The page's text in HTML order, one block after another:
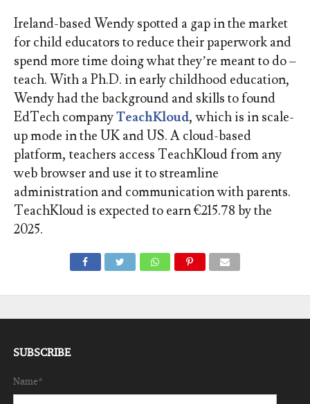
Ireland-based Wendy spotted a gap in the market
for child educators to reduce their paperwork and
spend more time doing what they’re meant to do –
teach. With a Ph.D. in early childhood education,
Wendy had the background and skills to found
EdTech companyTeachKloud, which is in scale-
up mode in the UK and US. A cloud-based
platform, teachers access TeachKloud from any
web browser and use it to streamline
administration and communication with parents.
TeachKloud is expected to earn €215.78 by the
2025.
SUBSCRIBE
Name*